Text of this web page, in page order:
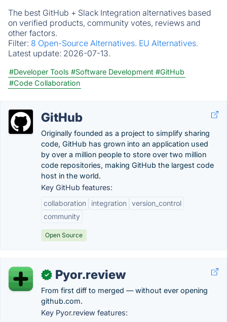
The best GitHub + Slack Integration alternatives based
on verified products, community votes, reviews and
other factors.
Filter: 8 Open-Source Alternatives. EU Alternatives.
Latest update: 2026-07-13.
#Developer Tools #Software Development #GitHub
#Code Collaboration
GitHub
Originally founded as a project to simplify sharing
code, GitHub has grown into an application used
by over a million people to store over two million
code repositories, making GitHub the largest code
host in the world.
Key GitHub features:
collaboration
integration version_control
community
Open Source
✓ Pyor.review
From first diff to merged — without ever opening
github.com.
Key Pyor.review features: